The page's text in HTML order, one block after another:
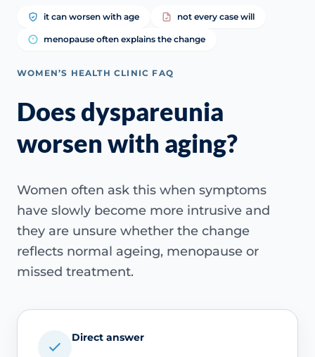
it can worsen with age not every case will
menopause often explains the change
WOMEN’S HEALTH CLINIC FAQ
Does dyspareunia
worsen with aging?
Women often ask this when symptoms
have slowly become more intrusive and
they are unsure whether the change
reflects normal ageing, menopause or
missed treatment.
Direct answer